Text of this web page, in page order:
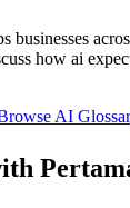
businesses
how ai
AI